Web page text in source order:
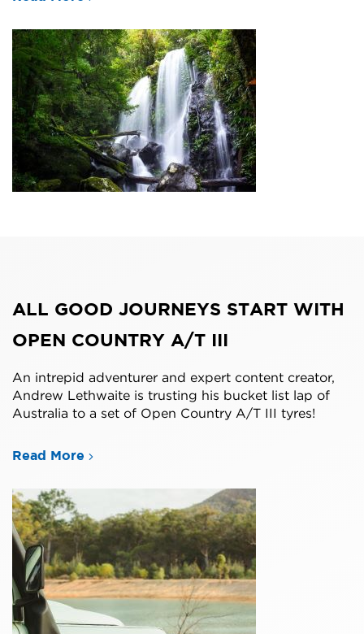
ALL GOOD JOURNEYS START WITH
OPEN COUNTRY A/T III
An intrepid adventurer and expert content creator,
Andrew Lethwaite is trusting his bucket list lap of
Australia to a set of Open Country A/T III tyres!
Read More